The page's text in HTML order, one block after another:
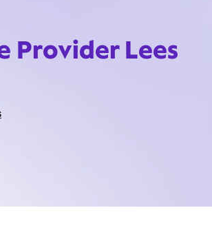
Provider Lees